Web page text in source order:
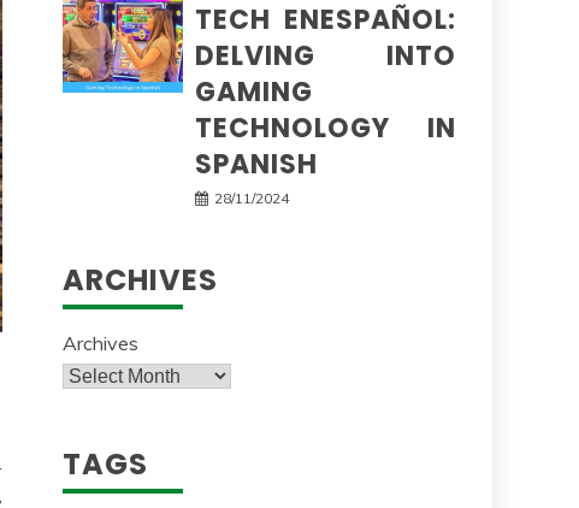
TECH ENESPAÑOL:
DELVING INTO
GAMING
TECHNOLOGY IN
SPANISH
28/11/2024
ARCHIVES
Archives
TAGS